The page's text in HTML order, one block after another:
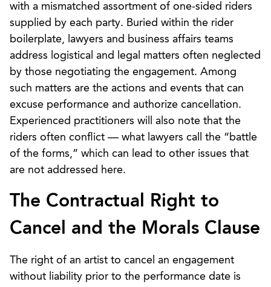
with a mismatched assortment of one-sided riders
supplied by each party. Buried within the rider
boilerplate, lawyers and business affairs teams
address logistical and legal matters often neglected
by those negotiating the engagement. Among
such matters are the actions and events that can
excuse performance and authorize cancellation.
Experienced practitioners will also note that the
riders often conflict — what lawyers call the “battle
of the forms,” which can lead to other issues that
are not addressed here.
The Contractual Right to
Cancel and the Morals Clause
The right of an artist to cancel an engagement
without liability prior to the performance date is